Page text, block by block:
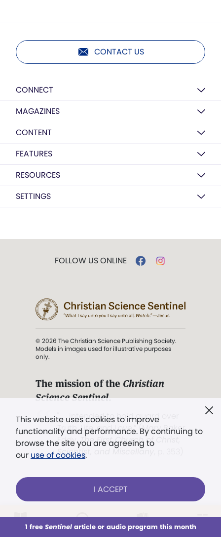
This week All Audio Issues Sections
CONTACT US
CONNECT
MAGAZINES
CONTENT
FEATURES
RESOURCES
SETTINGS
This website uses cookies to improve
functionality and performance. By continuing to
browse the site you are agreeing to
our use of cookies.
I ACCEPT
1 free Sentinelarticle or audio program this month
FOLLOW US ONLINE
© 2026 The Christian Science Publishing Society.
Models in images used for illustrative purposes
only.
The mission of the Christian
Science Sentinel.
". . . intended to hold guard over
Truth, Life, and Love.” (Mary Baker
Eddy,The First Church of Christ,
Scientist, and Miscellany
Already a subscriber? LOG IN